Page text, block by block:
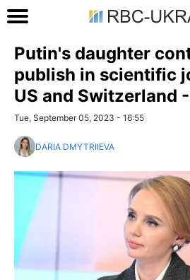
Putin's daughter
publish in scientific
US and Switzerland
Tue, September 05, 2023 - 16:55
DARIA DMYTRIIEVA